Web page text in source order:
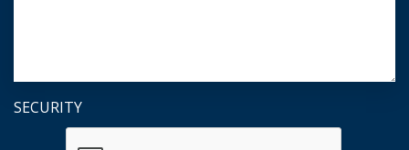
SECURITY